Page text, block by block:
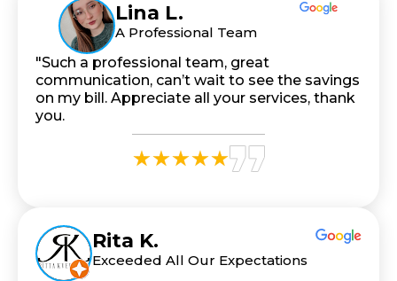
Lina L.
A Professional Team
"Such a professional team, great
communication, can’t wait to see the savings
on my bill. Appreciate all your services, thank
you.
Rita K.
Exceeded All Our Expectations